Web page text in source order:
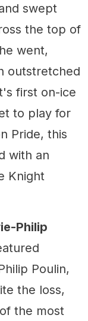
swept
the top of
went,
outstretched
first on-ice
to play for
Pride, this
with an
Knight
Philip
Poulin,
the loss,
the most